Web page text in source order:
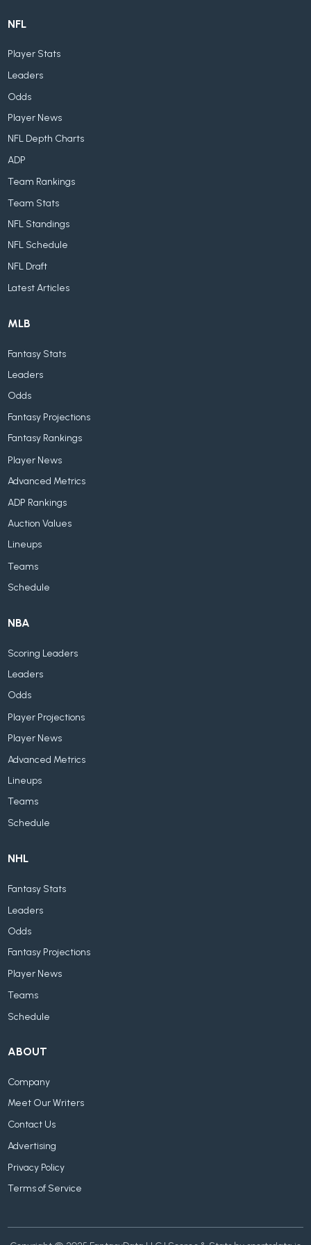
NFL
Player Stats
Leaders
Odds
Player News
NFL Depth Charts
ADP
Team Rankings
Team Stats
NFL Standings
NFL Schedule
NFL Draft
Latest Articles
MLB
Fantasy Stats
Leaders
Odds
Fantasy Projections
Fantasy Rankings
Player News
Advanced Metrics
ADP Rankings
Auction Values
Lineups
Teams
Schedule
NBA
Scoring Leaders
Leaders
Odds
Player Projections
Player News
Advanced Metrics
Lineups
Teams
Schedule
NHL
Fantasy Stats
Leaders
Odds
Fantasy Projections
Player News
Teams
Schedule
ABOUT
Company
Meet Our Writers
Contact Us
Advertising
Privacy Policy
Terms of Service